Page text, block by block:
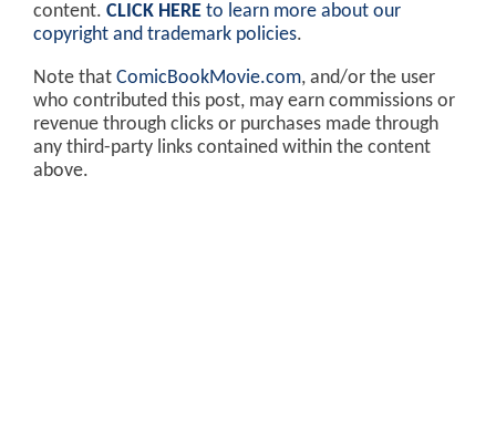
content. CLICK HERE to learn more about our
copyright and trademark policies.
Note that ComicBookMovie.com, and/or the user
who contributed this post, may earn commissions or
revenue through clicks or purchases made through
any third-party links contained within the content
above.